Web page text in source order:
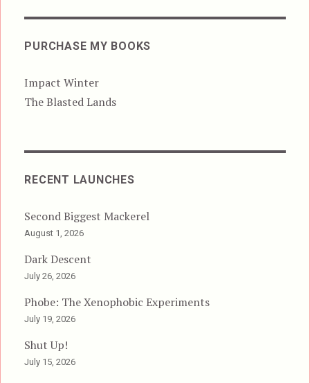
PURCHASE MY BOOKS
Impact Winter
The Blasted Lands
RECENT LAUNCHES
Second Biggest Mackerel
August 1, 2026
Dark Descent
July 26, 2026
Phobe: The Xenophobic Experiments
July 19, 2026
Shut Up!
July 15, 2026